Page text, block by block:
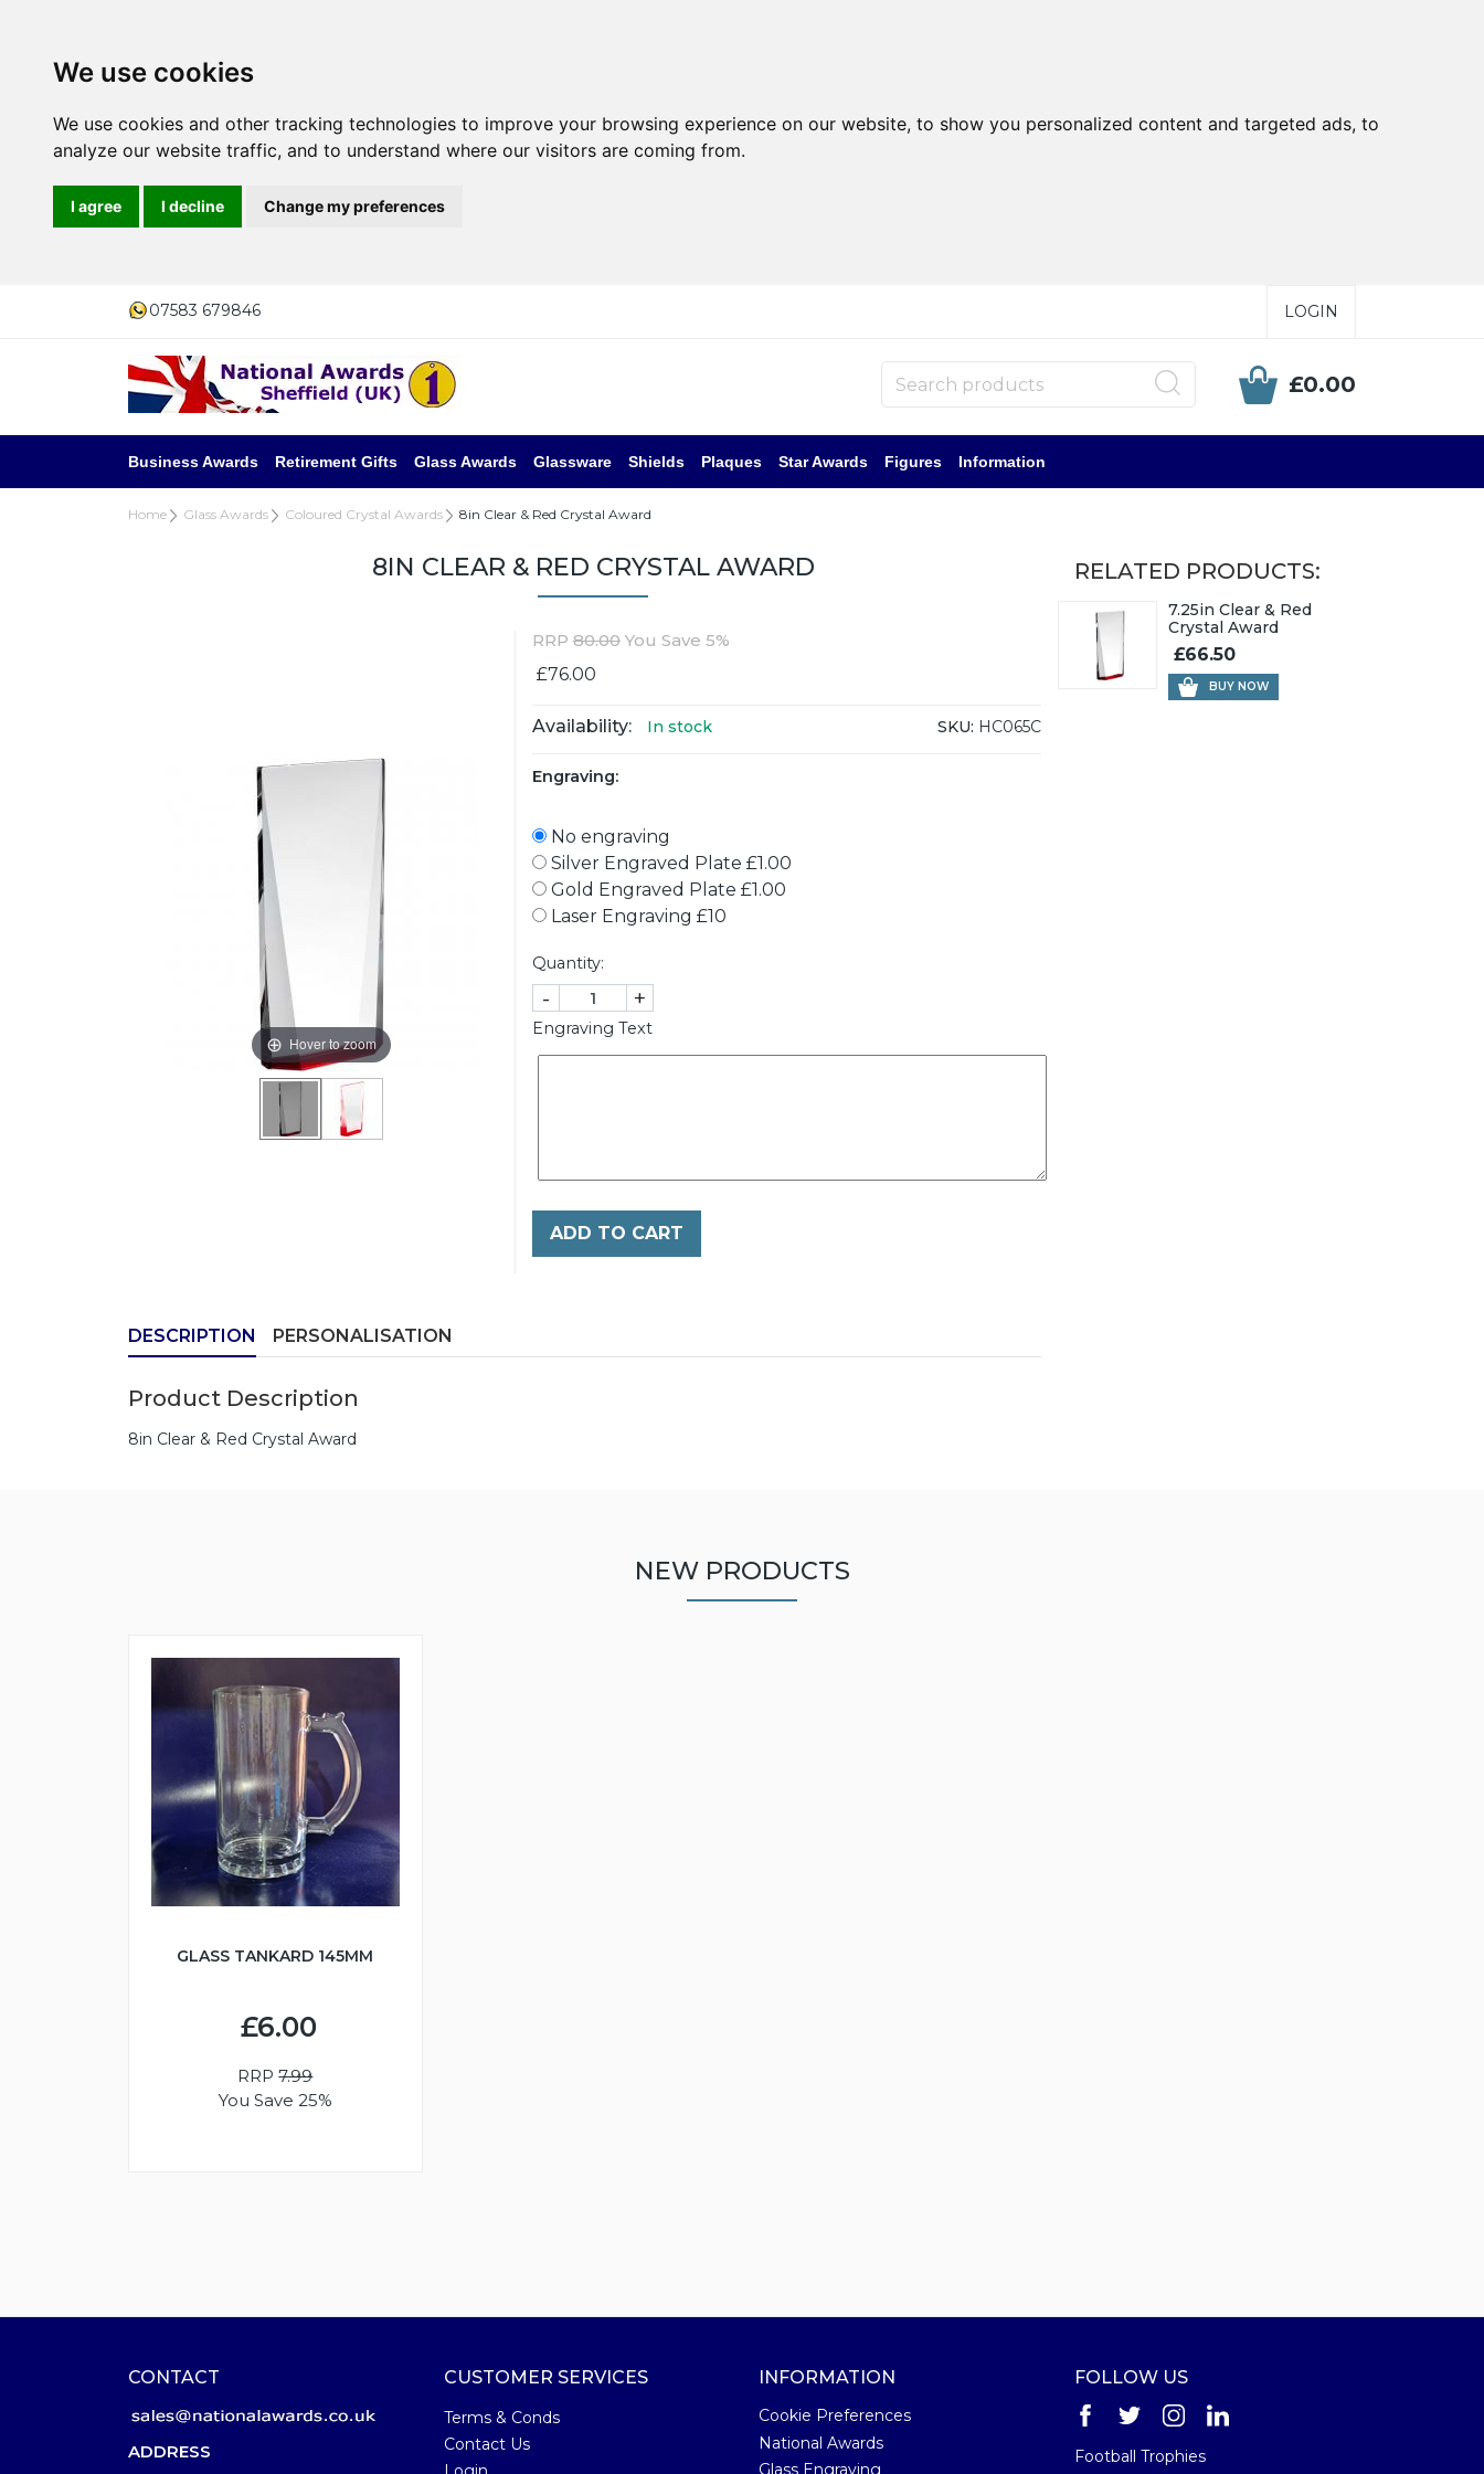
We use cookies
We use cookies and other tracking technologies to improve your browsing experience on our website, to show you personalized content and targeted ads, to
analyze our website traffic, and to understand where our visitors are coming from.
I agree I decline Change my preferences
07583 679846 LOGIN
£0.00
Business Awards Retirement Gifts Glass Awards Glassware Shields Plaques Star Awards Figures Information
Home Glass Awards Coloured Crystal Awards 8in Clear & Red Crystal Award
8IN CLEAR & RED CRYSTAL AWARD
Hover to zoom
RRP 80.00You Save 5%
£76.00
Availability: In stock SKU: HC065C
Engraving:
No engraving
Silver Engraved Plate £1.00
Gold Engraved Plate £1.00
Laser Engraving £10
Quantity:
- +
Engraving Text
ADD TO CART
DESCRIPTION PERSONALISATION
Product Description
8in Clear & Red Crystal Award
RELATED PRODUCTS:
7.25in Clear & Red
Crystal Award
£66.50
BUY NOW
NEW PRODUCTS
GLASS TANKARD 145MM
£6.00
RRP7.99
You Save 25%
CONTACT
ADDRESS
CUSTOMER SERVICES
Terms & Conds
Contact Us
INFORMATION
Cookie Preferences
National Awards
Glass Engraving
FOLLOW US
Football Trophies